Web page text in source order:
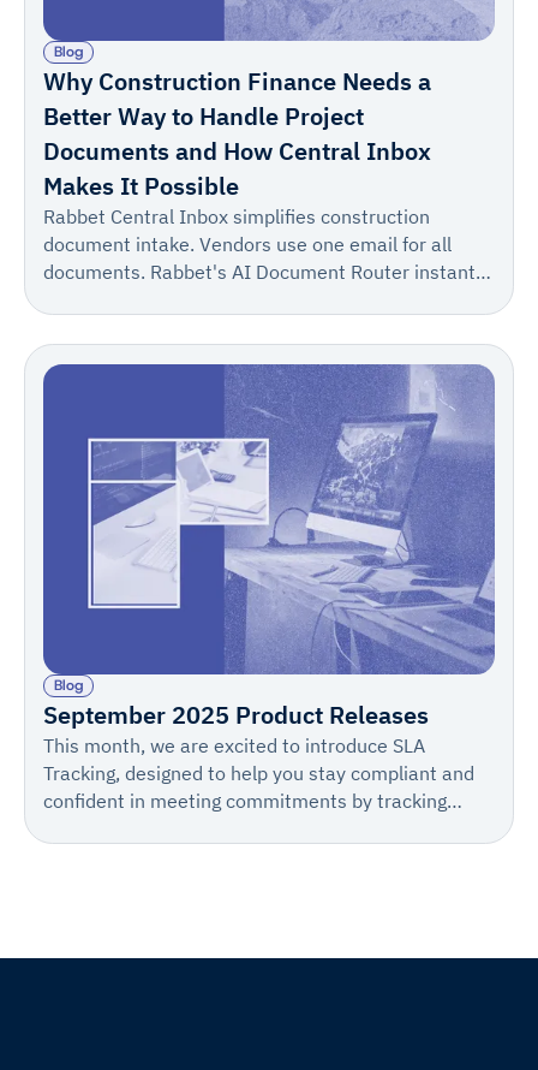
Blog
Why Construction Finance Needs a
Better Way to Handle Project
Documents and How Central Inbox
Makes It Possible
Rabbet Central Inbox simplifies construction
document intake. Vendors use one email for all
documents. Rabbet's AI Document Router instantly
Blog
September 2025 Product Releases
This month, we are excited to introduce SLA
Tracking, designed to help you stay compliant and
confident in meeting commitments by tracking